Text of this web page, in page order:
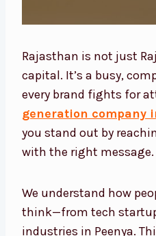
Rajasthan is not just
capital. It’s a busy,
every brand fights for
generation company
you stand out by
with the right message.
We understand how
think—from tech
industries in Peenya.